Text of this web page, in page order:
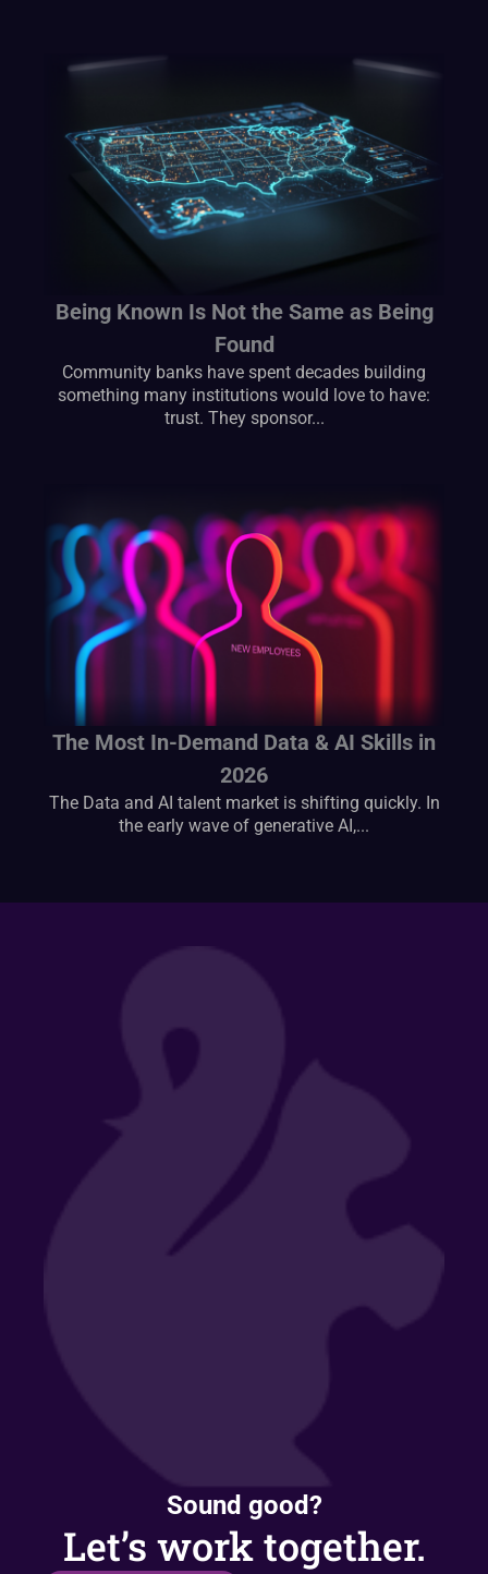
Being Known Is Not the Same as Being
Found
Community banks have spent decades building
something many institutions would love to have:
trust. They sponsor...
The Most In-Demand Data & AI Skills in
2026
The Data and AI talent market is shifting quickly. In
the early wave of generative AI,...
Sound good?
Let’s work together.